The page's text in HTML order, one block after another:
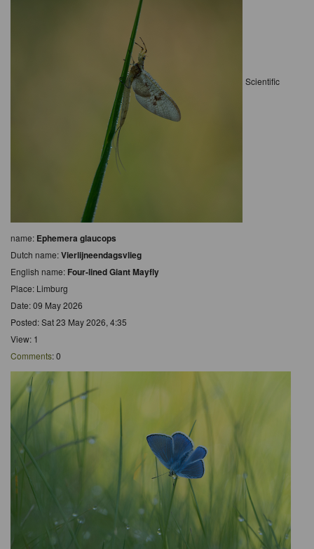
Scientific
name: Ephemera glaucops
Dutch name:Vierlijneendagsvlieg
English name: Four-lined Giant Mayfly
Place: Limburg
Date: 09 May 2026
Posted: Sat 23 May 2026, 4:35
View: 1
Comments: 0